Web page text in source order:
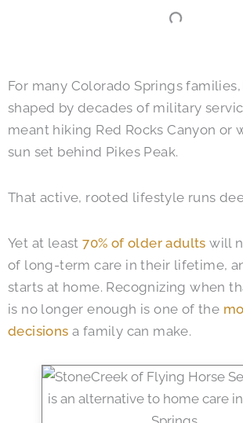
For many Colorado Springs
shaped by decades of military
meant hiking Red Rocks Canyon or
sun set behind Pikes Peak.
That active, rooted lifestyle runs
Yet at least70% of older adults will
of long-term care in their lifetime,
starts at home. Recognizing when
is no longer enough is one of the
decisions a family can make.